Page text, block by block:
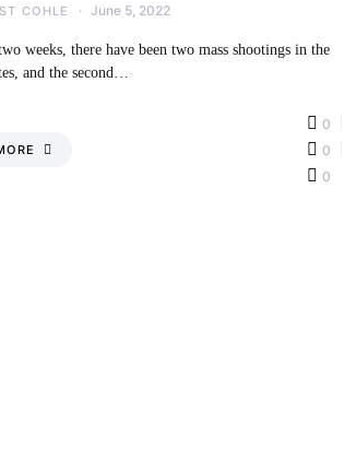
COHLE June 5, 2022
weeks, there have been two mass shootings in the
and the second…
0
0
0